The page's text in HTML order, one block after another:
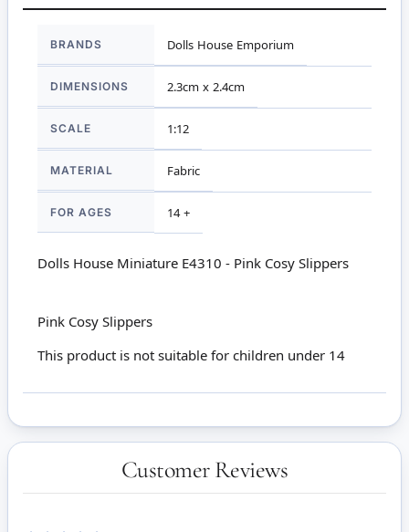
Information
BRANDS Dolls House Emporium
DIMENSIONS 2.3cm x 2.4cm
SCALE 1:12
MATERIAL Fabric
FOR AGES 14 +
Dolls House Miniature E4310 - Pink Cosy Slippers
Pink Cosy Slippers
This product is not suitable for children under 14
Customer Reviews